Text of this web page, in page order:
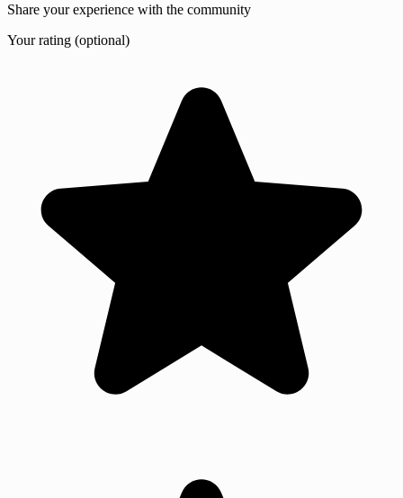
Share your experience with the community
Your rating (optional)